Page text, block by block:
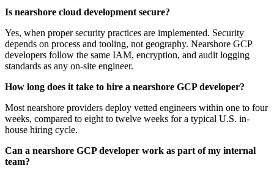
Is nearshore cloud development secure?
Yes, when proper security practices are implemented. Security
depends on process and tooling, not geography. Nearshore GCP
developers follow the same IAM, encryption, and audit logging
standards as any on-site engineer.
How long does it take to hire a nearshore GCP developer?
Most nearshore providers deploy vetted engineers within one to four
weeks, compared to eight to twelve weeks for a typical U.S. in-
house hiring cycle.
Can a nearshore GCP developer work as part of my internal
team?